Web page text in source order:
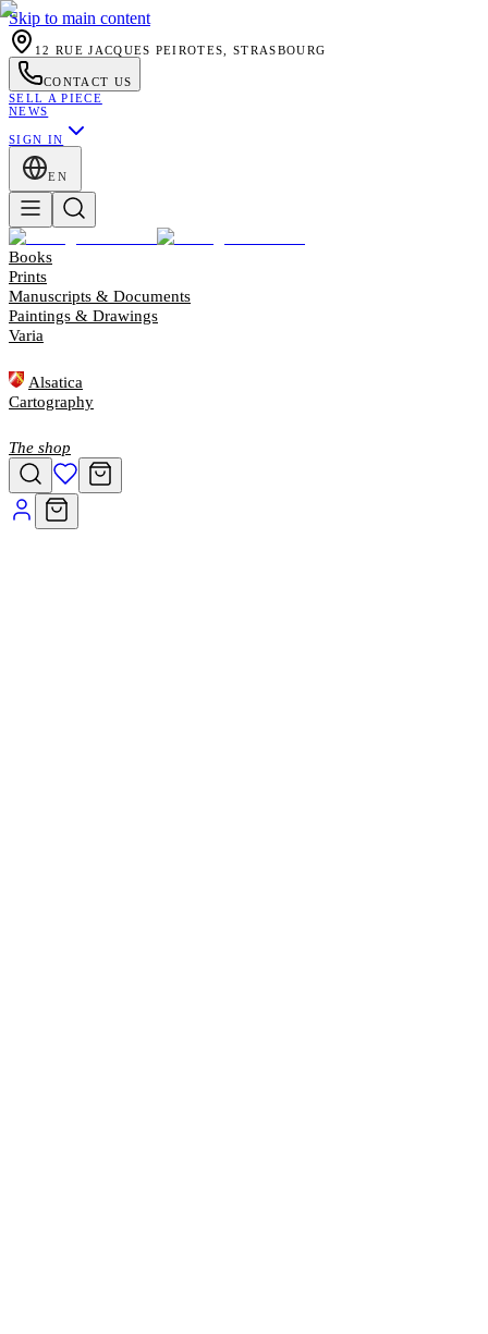
Skip to main content
12 RUE JACQUES PEIROTES, STRASBOURG
CONTACT US
SELL A PIECE
NEWS
SIGN IN
EN
Books
Prints
Manuscripts & Documents
Paintings & Drawings
Varia
Alsatica
Cartography
The shop